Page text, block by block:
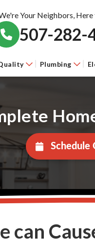
Your Neighbors,
507-282-
Plumbing
Schedule
can